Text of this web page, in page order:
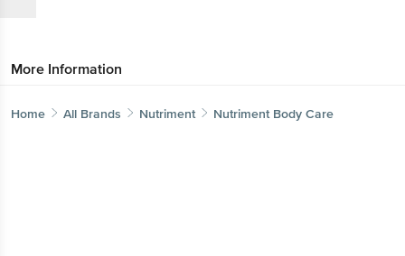
More Information
Home All Brands Nutriment Nutriment Body Care